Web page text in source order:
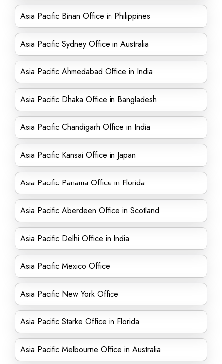
Asia Pacific Binan Office in Philippines
Asia Pacific Sydney Office in Australia
Asia Pacific Ahmedabad Office in India
Asia Pacific Dhaka Office in Bangladesh
Asia Pacific Chandigarh Office in India
Asia Pacific Kansai Office in Japan
Asia Pacific Panama Office in Florida
Asia Pacific Aberdeen Office in Scotland
Asia Pacific Delhi Office in India
Asia Pacific Mexico Office
Asia Pacific New York Office
Asia Pacific Starke Office in Florida
Asia Pacific Melbourne Office in Australia